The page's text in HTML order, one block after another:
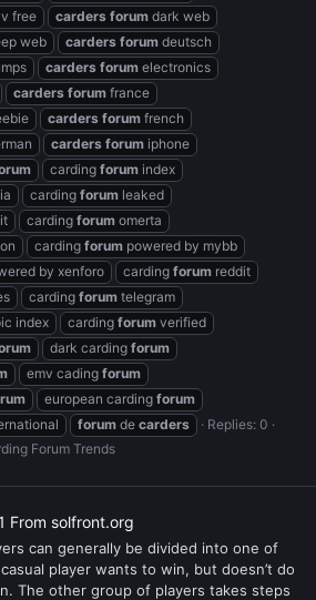
free carders forum dark web
web carders forum deutsch
carders forum electronics
carders forum france
carders forum french
carders forum iphone
carding forum index
carding forum leaked
carding forum omerta
carding forum powered by mybb
by xenforo carding forum reddit
carding forum telegram
index carding forum verified
dark carding forum
emv cading forum
european carding forum
forum de carders
Replies: 0
Forum Trends
From solfront.org
can generally be divided into one of
player wants to win, but doesn’t do
The other group of players takes steps